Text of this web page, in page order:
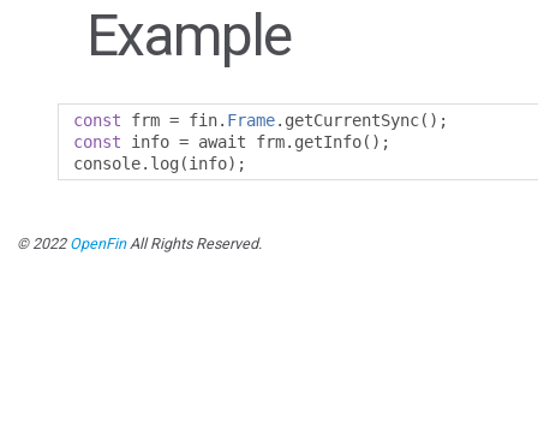
Example
const frm = fin. Frame. getCurrentSync();
const info = await frm. getInfo();
console. log (info);
© 2022 OpenFinAll Rights Reserved.